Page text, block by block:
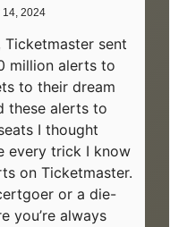
14, 2024
Ticketmaster sent
million alerts to
to their dream
these alerts to
I thought
every trick I know
on Ticketmaster.
or a die-
you’re always